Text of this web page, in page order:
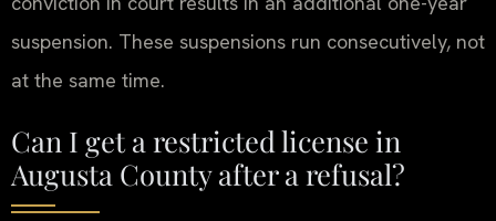
suspension. These suspensions run consecutively, not
at the same time.
Can I get a restricted license in
Augusta County after a refusal?